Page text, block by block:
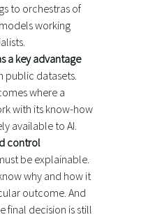
to orchestras of
working
a key advantage
public datasets.
where a
with its know-how
available to AI.
control
be explainable.
why and how it
outcome. And
final decision is still